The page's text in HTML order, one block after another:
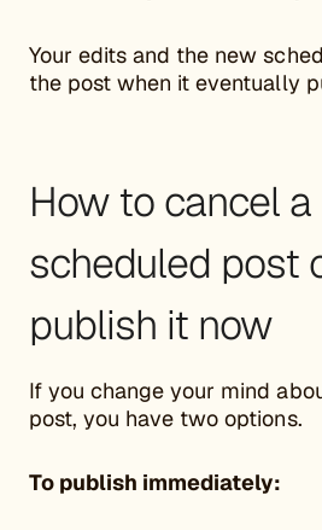
Your edits and the new
the post when it eventually
How to cancel a
scheduled post
publish it now
If you change your mind
post, you have two options.
To publish immediately: